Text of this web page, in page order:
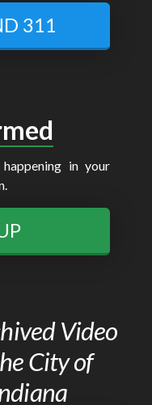
311
in your
Video
City of